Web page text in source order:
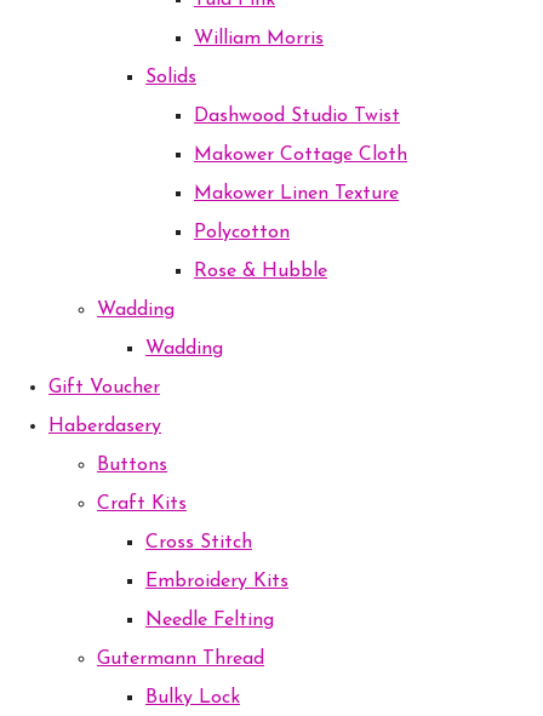
William Morris
Solids
Dashwood Studio Twist
Makower Cottage Cloth
Makower Linen Texture
Polycotton
Rose & Hubble
Wadding
Wadding
Gift Voucher
Haberdasery
Buttons
Craft Kits
Cross Stitch
Embroidery Kits
Needle Felting
Gutermann Thread
Bulky Lock